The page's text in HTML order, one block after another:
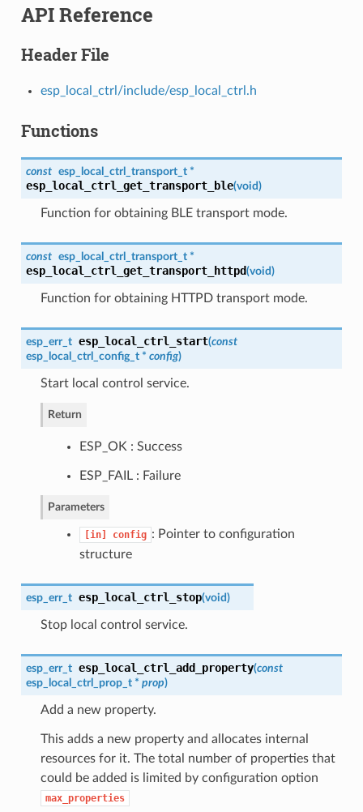
API Reference
Header File
esp_local_ctrl/include/esp_local_ctrl.h
Functions
const esp_local_ctrl_transport_t*
esp_local_ctrl_get_transport_ble(void)
Function for obtaining BLE transport mode.
const esp_local_ctrl_transport_t*
esp_local_ctrl_get_transport_httpd(void)
Function for obtaining HTTPD transport mode.
esp_err_t esp_local_ctrl_start(const
esp_local_ctrl_config_t* config)
Start local control service.
Return
ESP_OK : Success
ESP_FAIL : Failure
Parameters
[in] config : Pointer to configuration
structure
esp_err_t esp_local_ctrl_stop(void)
Stop local control service.
esp_err_t esp_local_ctrl_add_property(const
esp_local_ctrl_prop_t* prop)
Add a new property.
This adds a new property and allocates internal
resources for it. The total number of properties that
could be added is limited by configuration option
max_properties